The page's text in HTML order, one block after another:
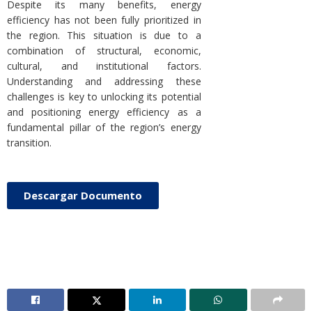
Despite its many benefits, energy
efficiency has not been fully prioritized in
the region. This situation is due to a
combination of structural, economic,
cultural, and institutional factors.
Understanding and addressing these
challenges is key to unlocking its potential
and positioning energy efficiency as a
fundamental pillar of the region’s energy
transition.
Descargar Documento